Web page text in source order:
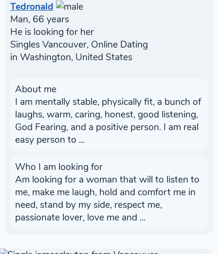
Tedronald
Man, 66 years
He is looking for her
Singles Vancouver, Online Dating
in Washington, United States
About me
I am mentally stable, physically fit, a bunch of
laughs, warm, caring, honest, good listening,
God Fearing, and a positive person. I am real
easy person to ...
Who I am looking for
Am looking for a woman that will to listen to
me, make me laugh, hold and comfort me in
need, stand by my side, respect me,
passionate lover, love me and ...